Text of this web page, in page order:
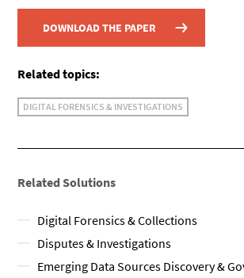
DOWNLOAD THE PAPER
Related topics:
DIGITAL FORENSICS & INVESTIGATIONS
Related Solutions
Digital Forensics & Collections
Disputes & Investigations
Emerging Data Sources Discovery &